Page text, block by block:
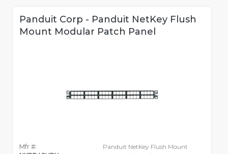
Panduit Corp - Panduit NetKey Flush
Mount Modular Patch Panel
Mfr #:
Panduit NetKey Flush Mount